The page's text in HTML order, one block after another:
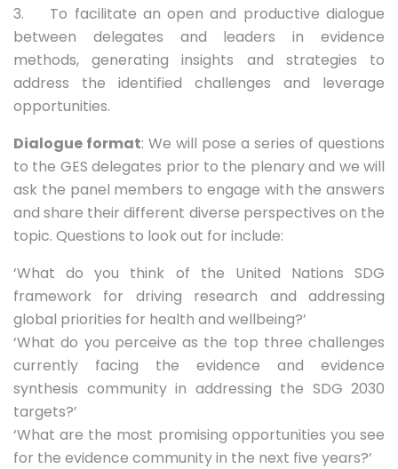
3. To facilitate an open and productive dialogue
between delegates and leaders in evidence
methods, generating insights and strategies to
address the identified challenges and leverage
opportunities.
Dialogue format: We will pose a series of questions
to the GES delegates prior to the plenary and we will
ask the panel members to engage with the answers
and share their different diverse perspectives on the
topic. Questions to look out for include:
‘What do you think of the United Nations SDG
framework for driving research and addressing
global priorities for health and wellbeing?’
‘What do you perceive as the top three challenges
currently facing the evidence and evidence
synthesis community in addressing the SDG 2030
targets?’
‘What are the most promising opportunities you see
for the evidence community in the next five years?’